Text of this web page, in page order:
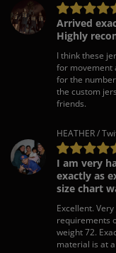
Arrived
Highly
I think these
for movement
for the
the custom
friends.
HEATHER /
I am very
exactly as
size chart
Excellent.
requirements
weight 72.
material is at